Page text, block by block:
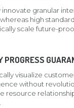
granular
high
scale future-
PROGRESS
visualize
without
resource